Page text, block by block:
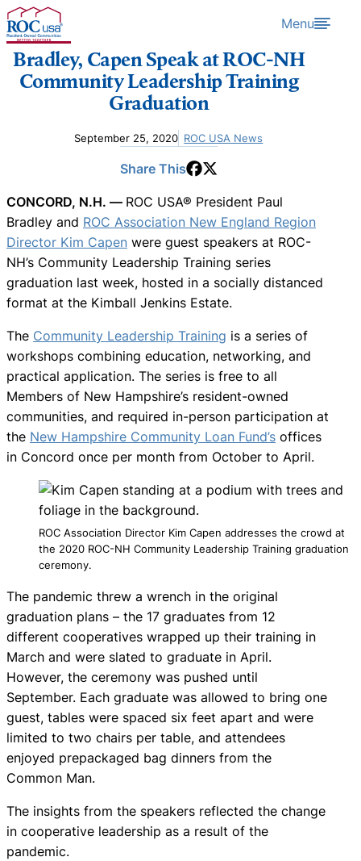
Skip to content Menu
Bradley, Capen Speak at ROC-NH
Community Leadership Training
Graduation
September 25, 2020 ROC USA News
Share This
CONCORD, N.H. — ROC USA® President Paul
Bradley and ROC Association New England Region
Director Kim Capen were guest speakers at ROC-
NH’s Community Leadership Training series
graduation last week, hosted in a socially distanced
format at the Kimball Jenkins Estate.
The Community Leadership Training is a series of
workshops combining education, networking, and
practical application. The series is free to all
Members of New Hampshire’s resident-owned
communities, and required in-person participation at
the New Hampshire Community Loan Fund’s offices
in Concord once per month from October to April.
ROC Association Director Kim Capen addresses the crowd at
the 2020 ROC-NH Community Leadership Training graduation
ceremony.
The pandemic threw a wrench in the original
graduation plans – the 17 graduates from 12
different cooperatives wrapped up their training in
March and were slated to graduate in April.
However, the ceremony was pushed until
September. Each graduate was allowed to bring one
guest, tables were spaced six feet apart and were
limited to two chairs per table, and attendees
enjoyed prepackaged bag dinners from the
Common Man.
The insights from the speakers reflected the change
in cooperative leadership as a result of the
pandemic.